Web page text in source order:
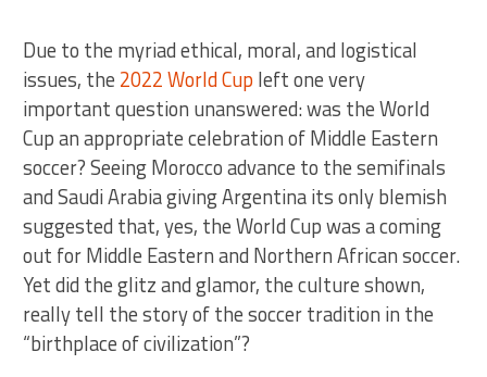
Due to the myriad ethical, moral, and logistical
issues, the 2022 World Cup left one very
important question unanswered: was the World
Cup an appropriate celebration of Middle Eastern
soccer? Seeing Morocco advance to the semifinals
and Saudi Arabia giving Argentina its only blemish
suggested that, yes, the World Cup was a coming
out for Middle Eastern and Northern African soccer.
Yet did the glitz and glamor, the culture shown,
really tell the story of the soccer tradition in the
“birthplace of civilization”?